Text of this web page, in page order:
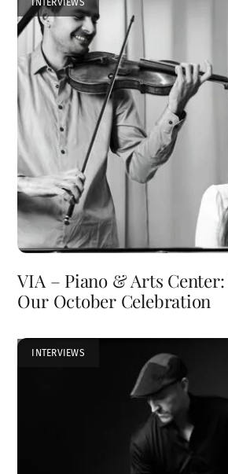
VIA – Piano & Arts
Our October Celebration
INTERVIEWS